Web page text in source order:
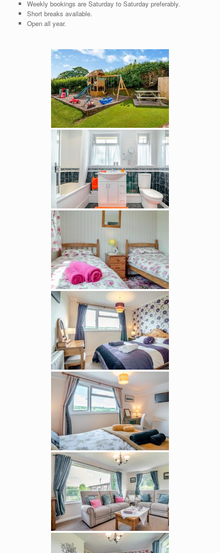
Weekly bookings are Saturday to Saturday preferably.
Short breaks available.
Open all year.